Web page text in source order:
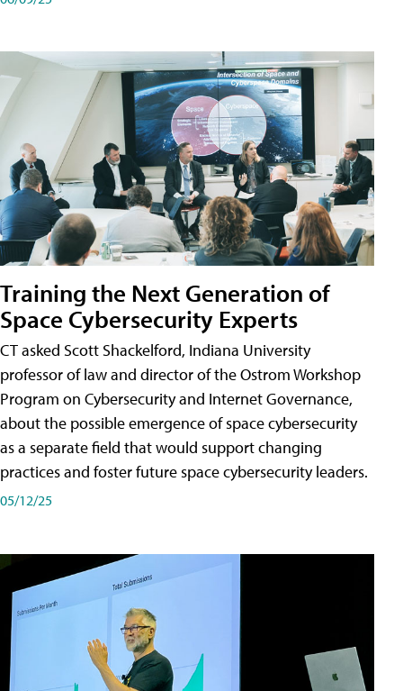
Training the Next Generation of
Space Cybersecurity Experts
CT asked Scott Shackelford, Indiana University
professor of law and director of the Ostrom Workshop
Program on Cybersecurity and Internet Governance,
about the possible emergence of space cybersecurity
as a separate field that would support changing
practices and foster future space cybersecurity leaders.
05/12/25